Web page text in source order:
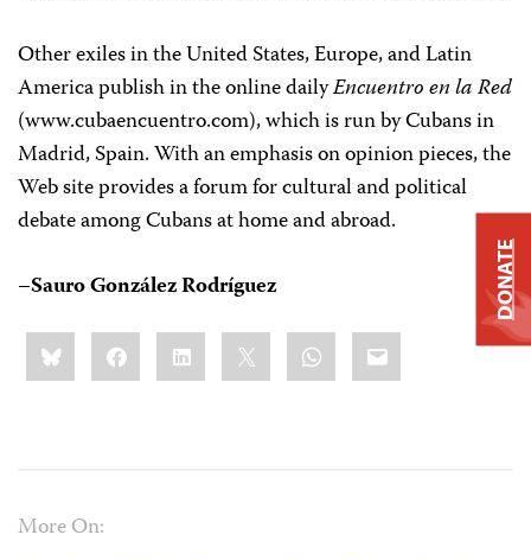
Other exiles in the United States, Europe, and Latin
America publish in the online dailyEncuentro en la Red
(www.cubaencuentro.com), which is run by Cubans in
Madrid, Spain. With an emphasis on opinion pieces, the
Web site provides a forum for cultural and political
debate among Cubans at home and abroad.
–Sauro González Rodríguez
Share
this:BlueskyFacebookLinkedIn WhatsApp
Email
More On:
DONATE